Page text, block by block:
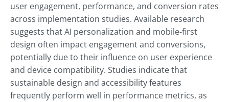
user engagement, performance, and conversion rates
across implementation studies. Available research
suggests that AI personalization and mobile-first
design often impact engagement and conversions,
potentially due to their influence on user experience
and device compatibility. Studies indicate that
sustainable design and accessibility features
frequently perform well in performance metrics, as